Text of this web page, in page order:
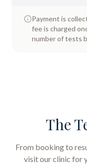
Payment is
fee is charged
number of tests
The
From booking to
visit our clinic for